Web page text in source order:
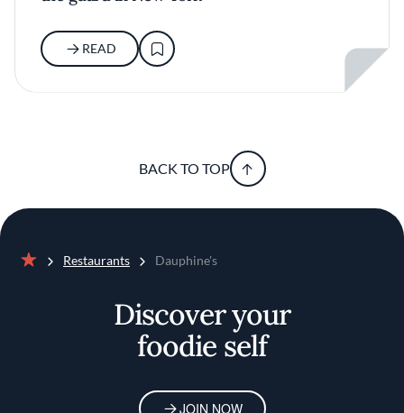
READ
BACK TO TOP
Restaurants Dauphine's
Discover your
foodie self
JOIN NOW